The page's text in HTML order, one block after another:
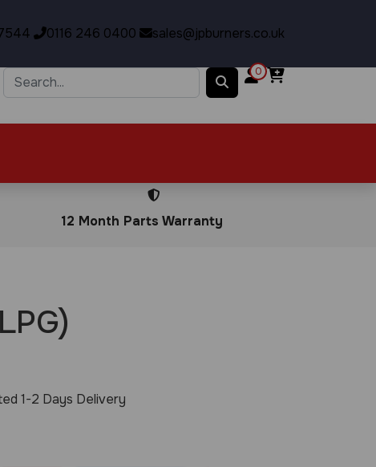
0116 246 0400 sales@jpburners.co.uk
0
12 Month Parts Warranty
1-2 Days Delivery